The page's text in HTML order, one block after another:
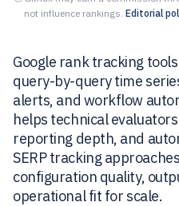
not influence rankings. Editorial
Google rank tracking
query-by-query time
alerts, and workflow
helps technical
reporting depth, and
SERP tracking
configuration quality,
operational fit for scale.